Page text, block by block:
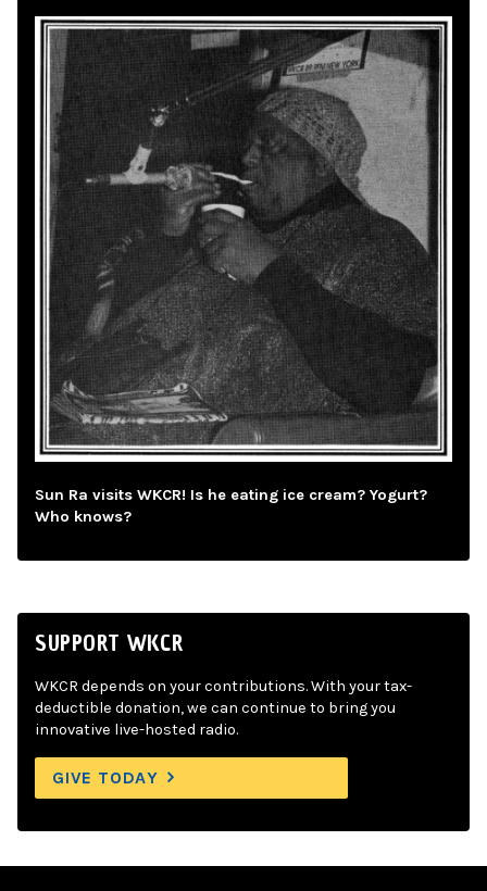
Sun Ra visits WKCR! Is he eating ice cream? Yogurt?
Who knows?
SUPPORT WKCR
WKCR depends on your contributions. With your tax-
deductible donation, we can continue to bring you
innovative live-hosted radio.
GIVE TODAY